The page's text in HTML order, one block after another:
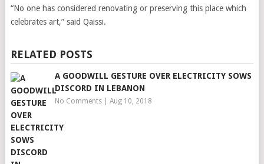
“No one has considered renovating or preserving this place which
celebrates art,” said Qaissi.
RELATED POSTS
A GOODWILL GESTURE OVER ELECTRICITY SOWS
DISCORD IN LEBANON
No Comments| Aug 10, 2018